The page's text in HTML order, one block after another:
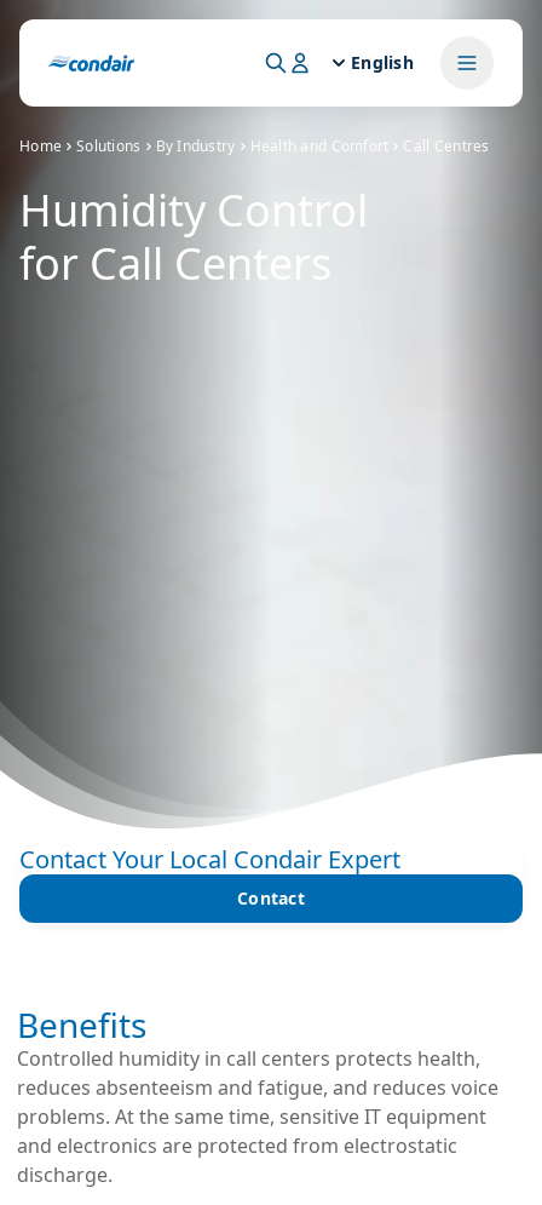
English
Home Solutions By Industry Health and Comfort Call Centres
Humidity Control
for Call Centers
Contact Your Local Condair Expert
Contact
Benefits
Controlled humidity in call centers protects health,
reduces absenteeism and fatigue, and reduces voice
problems. At the same time, sensitive IT equipment
and electronics are protected from electrostatic
discharge.